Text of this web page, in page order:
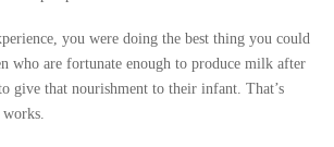
you were doing the best thing you could
who are fortunate enough to produce milk after
give that nourishment to their infant. That’s